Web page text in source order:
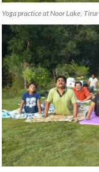
Yoga practice at Noor Lake, Tirur